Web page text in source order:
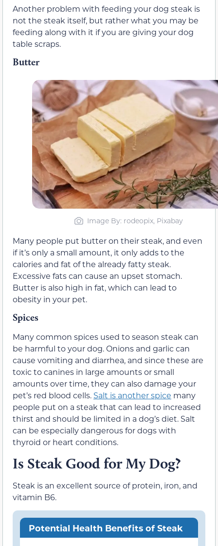
Another problem with feeding your dog steak is
not the steak itself, but rather what you may be
feeding along with it if you are giving your dog
table scraps.
Butter
Image By: rodeopix, Pixabay
Many people put butter on their steak, and even
if it’s only a small amount, it only adds to the
calories and fat of the already fatty steak.
Excessive fats can cause an upset stomach.
Butter is also high in fat, which can lead to
obesity in your pet.
Spices
Many common spices used to season steak can
be harmful to your dog. Onions and garlic can
cause vomiting and diarrhea, and since these are
toxic to canines in large amounts or small
amounts over time, they can also damage your
pet’s red blood cells. Salt is another spice many
people put on a steak that can lead to increased
thirst and should be limited in a dog’s diet. Salt
can be especially dangerous for dogs with
thyroid or heart conditions.
Is Steak Good for My Dog?
Steak is an excellent source of protein, iron, and
vitamin B6.
Potential Health Benefits of Steak